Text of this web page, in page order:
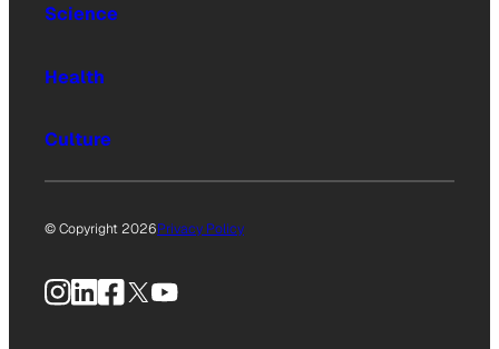
Science
Health
Culture
© Copyright 2026Privacy Policy
Instagram
LinkedIn
Facebook
X YouTube